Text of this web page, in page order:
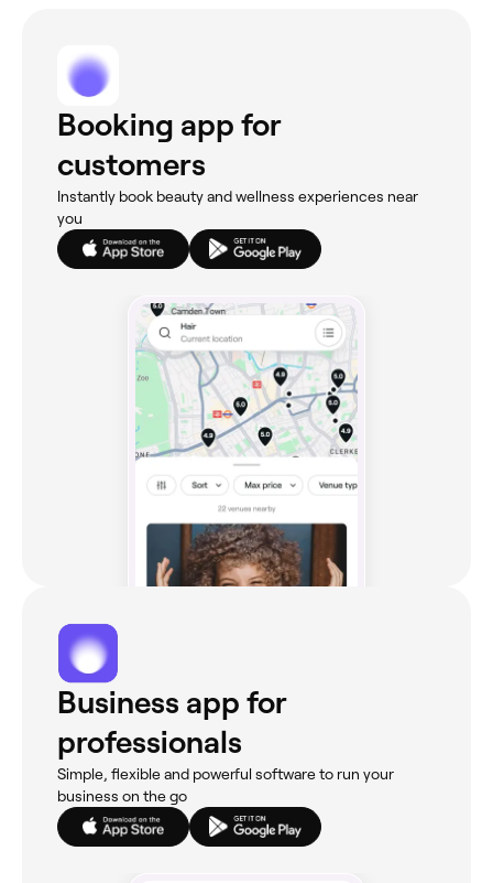
Booking app for
customers
Instantly book beauty and wellness experiences near
you
Business app for
professionals
Simple, flexible and powerful software to run your
business on the go